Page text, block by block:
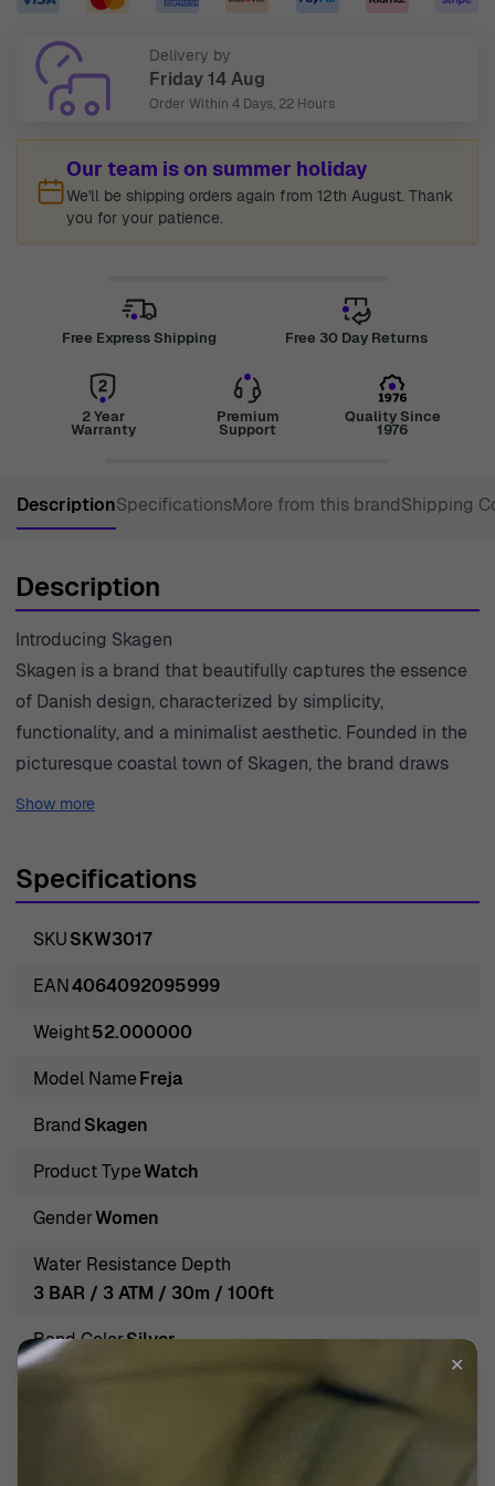
Delivery by
Friday 14 Aug
Order Within 4 Days, 22 Hours
Our team is on summer holiday
We'll be shipping orders again from 12th August. Thank
you for your patience.
Free Express Shipping Free 30 Day Returns
2 Year
Warranty
Premium
Support
Quality Since
1976
DescriptionSpecificationsMore from this brandShipping
Description
Introducing Skagen
Skagen is a brand that beautifully captures the essence
of Danish design, characterized by simplicity,
functionality, and a minimalist aesthetic. Founded in the
picturesque coastal town of Skagen, the brand draws
inspiration from the stunning landscapes, serene waters,
quality, precision, and timeless style. Skagen’s watches
lifestyle while reflecting a distinctively Scandinavian
appeal. Their dedication to innovation and sustainability
classic designs with contemporary tastes, making each
piece not just an accessory, but a celebration of life’s
yourself with their finely curated gems that effortlessly
blend into any woman's wardrobe.
SKW3017
Embrace elegance and sophistication with the Skagen®
Analogue 'Freja' Women's Watch SKW3017, a perfect
radiates grace with its round rose gold case, measuring
34mm in diameter and a sleek 6mm thick.
Complemented beautifully by a refined silver dial, the
piece of jewelry on your wrist. The quartz movement
Show more
Specifications
SKUSKW3017
EAN4064092095999
Weight52.000000
Model NameFreja
BrandSkagen
Product TypeWatch
GenderWomen
Water Resistance Depth
3 BAR / 3 ATM / 30m / 100ft
Band ColorSilver
✕